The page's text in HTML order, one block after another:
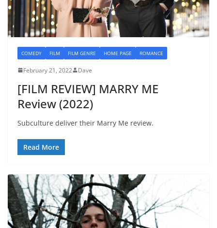
COMEDY FILM FILM GENRE HOME PAGE ROMANCE
February 21, 2022 Dave
[FILM REVIEW] MARRY ME
Review (2022)
Subculture deliver their Marry Me review.
Read More